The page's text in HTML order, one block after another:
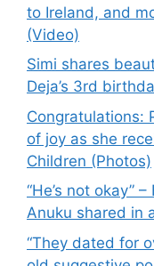
to Ireland, and
(Video)
Simi shares
Deja’s 3rd
Congratulations:
of joy as she
Children (Photos)
“He’s not okay”
Anuku shared in
“They dated for